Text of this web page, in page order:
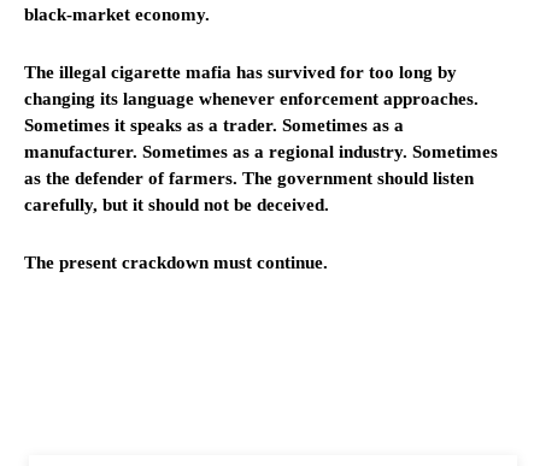
black-market economy.
The illegal cigarette mafia has survived for too long by
changing its language whenever enforcement approaches.
Sometimes it speaks as a trader. Sometimes as a
manufacturer. Sometimes as a regional industry. Sometimes
as the defender of farmers. The government should listen
carefully, but it should not be deceived.
The present crackdown must continue.